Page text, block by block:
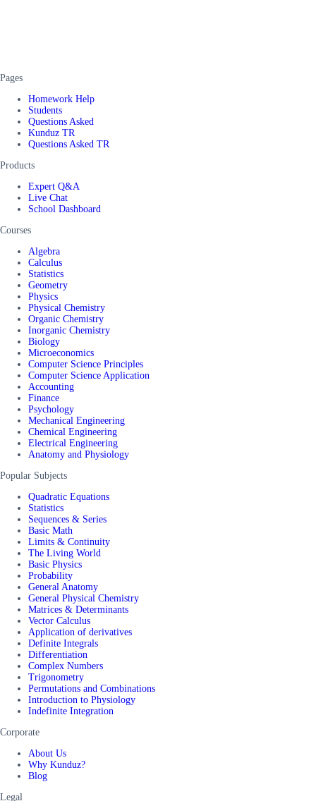
Pages
Homework Help
Students
Questions Asked
Kunduz TR
Questions Asked TR
Products
Expert Q&A
Live Chat
School Dashboard
Courses
Algebra
Calculus
Statistics
Geometry
Physics
Physical Chemistry
Organic Chemistry
Inorganic Chemistry
Biology
Microeconomics
Computer Science Principles
Computer Science Application
Accounting
Finance
Psychology
Mechanical Engineering
Chemical Engineering
Electrical Engineering
Anatomy and Physiology
Popular Subjects
Quadratic Equations
Statistics
Sequences & Series
Basic Math
Limits & Continuity
The Living World
Basic Physics
Probability
General Anatomy
General Physical Chemistry
Matrices & Determinants
Vector Calculus
Application of derivatives
Definite Integrals
Differentiation
Complex Numbers
Trigonometry
Permutations and Combinations
Introduction to Physiology
Indefinite Integration
Corporate
About Us
Why Kunduz?
Blog
Legal